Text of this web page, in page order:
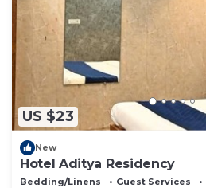
US $23
New
Hotel Aditya Residency
Bedding/Linens Guest Services